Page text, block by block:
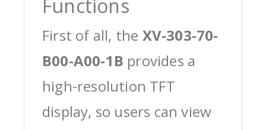
Functions
First of all, the XV-303-70-
B00-A00-1B provides a
high-resolution TFT
display, so users can view